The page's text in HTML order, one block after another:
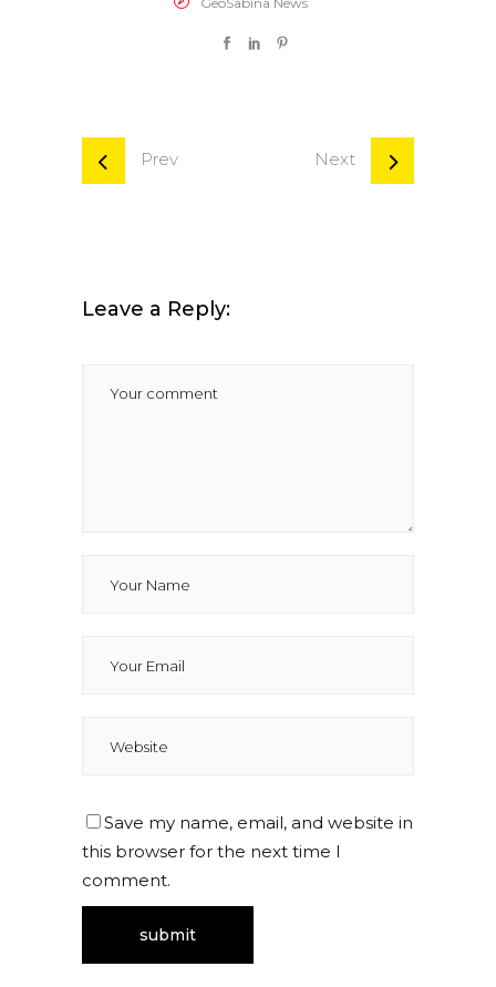
Prev Next
Leave a Reply:
Save my name, email, and website in
this browser for the next time I
comment.